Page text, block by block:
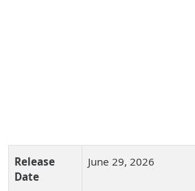
Release
Date
June 29, 2026